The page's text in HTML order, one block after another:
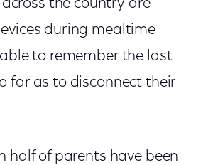
the country are
during mealtime
to remember the last
far as to disconnect their
half of parents have been